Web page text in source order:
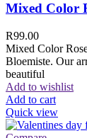
Mixed Color
R99.00
Mixed Color
Bloemiste. Our
beautiful
Add to wishlist
Add to cart
Quick view